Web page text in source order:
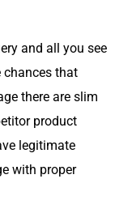
and all you see
chances that
there are slim
prod­uct
legit­i­mate
with prop­er